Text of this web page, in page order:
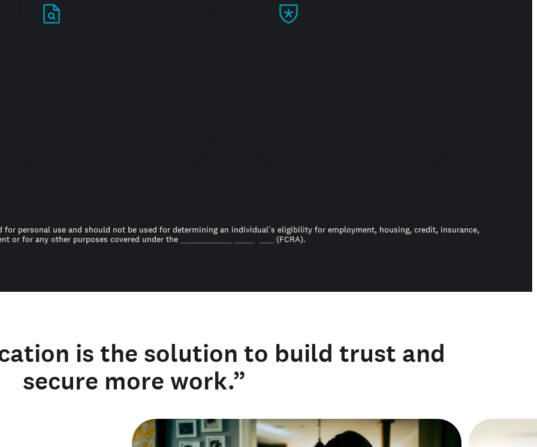
personal use and should not be used for determining an individual’s eligibility for employment, housing, credit, insurance,
or for any other purposes covered under the
(FCRA).
is the solution to build trust and
secure more work.”